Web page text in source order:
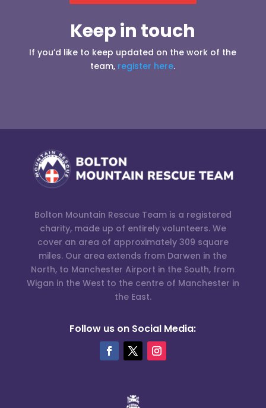
Keep in touch
If you’d like to keep updated on the work of the
team, register here.
Bolton Mountain Rescue Team is a registered
charity, made up of entirely volunteers. We
cover an area of approximately 309 square
miles. Our area extends from Darwen in the
North, to Manchester Airport in the South, from
Wigan in the West to the centre of Manchester in
the East.
Follow us on Social Media: